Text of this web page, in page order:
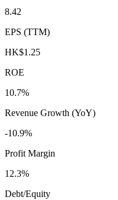
8.42
EPS (TTM)
HK$1.25
ROE
10.7%
Revenue Growth (YoY)
-10.9%
Profit Margin
12.3%
Debt/Equity